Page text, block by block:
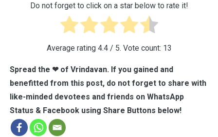
Do not forget to click on a star below to rate it!
Average rating 4.4/ 5. Vote count: 13
Spread the ❤ of Vrindavan. If you gained and
benefitted from this post, do not forget to share with
like-minded devotees and friends on WhatsApp
Status & Facebook using Share Buttons below!